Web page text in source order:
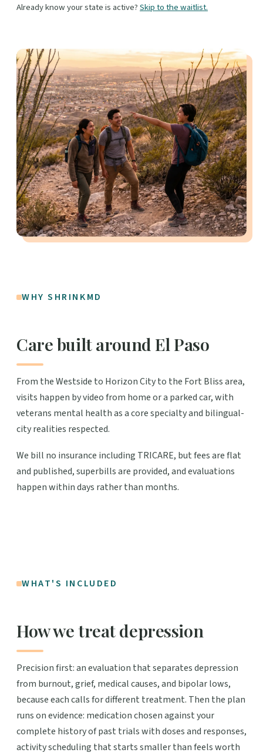
Already know your state is active?Skip to the waitlist.
WHY SHRINKMD
Care built around El Paso
From the Westside to Horizon City to the Fort Bliss area,
visits happen by video from home or a parked car, with
veterans mental health as a core specialty and bilingual-
city realities respected.
We bill no insurance including TRICARE, but fees are flat
and published, superbills are provided, and evaluations
happen within days rather than months.
WHAT'S INCLUDED
How we treat depression
Precision first: an evaluation that separates depression
from burnout, grief, medical causes, and bipolar lows,
because each calls for different treatment. Then the plan
runs on evidence: medication chosen against your
complete history of past trials with doses and responses,
activity scheduling that starts smaller than feels worth